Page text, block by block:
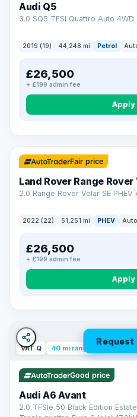
Audi Q5
3.0 SQ5 TFSI Quattro Auto 4WD
2019 (19) 44,248 mi Petrol
£26,500
+ £199 admin fee
Apply
32 mi range
Fair price
Land Rover Range Rover
2.0 Range Rover Velar SE
2022 (22) 51,251 mi PHEV Auto
£26,500
+ £199 admin fee
Apply
Request
VAT Q 40 mi range
Good price
Audi A6 Avant
2.0 TFSIe 50 Black Edition